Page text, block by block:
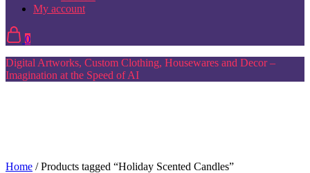
My account
0
Digital Artworks, Custom Clothing, Housewares and Decor –
Imagination at the Speed of AI
Home / Products tagged “Holiday Scented Candles”